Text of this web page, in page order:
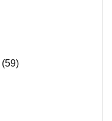
(59)